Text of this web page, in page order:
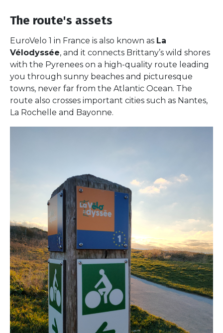
The route's assets
EuroVelo 1 in France is also known as La
Vélodyssée, and it connects Brittany’s wild shores
with the Pyrenees on a high-quality route leading
you through sunny beaches and picturesque
towns, never far from the Atlantic Ocean. The
route also crosses important cities such as Nantes,
La Rochelle and Bayonne.